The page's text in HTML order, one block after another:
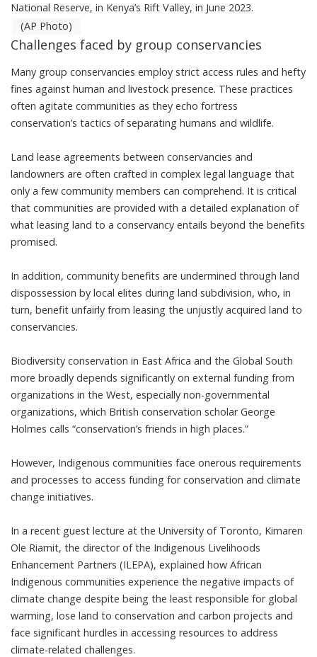
National Reserve, in Kenya’s Rift Valley, in June 2023.
(AP Photo)
Challenges faced by group conservancies
Many group conservancies employ strict access rules and hefty
fines against human and livestock presence. These practices
often agitate communities as they echo fortress
conservation’s tactics of separating humans and wildlife.
Land lease agreements between conservancies and
landowners are often crafted in complex legal language that
only a few community members can comprehend. It is critical
that communities are provided with a detailed explanation of
what leasing land to a conservancy entails beyond the benefits
promised.
In addition, community benefits are undermined through land
dispossession by local elites during land subdivision, who, in
turn, benefit unfairly from leasing the unjustly acquired land to
conservancies.
Biodiversity conservation in East Africa and the Global South
more broadly depends significantly on external funding from
organizations in the West, especially non-governmental
organizations, which British conservation scholar George
Holmes calls “conservation’s friends in high places.”
However, Indigenous communities face onerous requirements
and processes to access funding for conservation and climate
change initiatives.
In a recent guest lecture at the University of Toronto, Kimaren
Ole Riamit, the director of the Indigenous Livelihoods
Enhancement Partners (ILEPA), explained how African
Indigenous communities experience the negative impacts of
climate change despite being the least responsible for global
warming, lose land to conservation and carbon projects and
face significant hurdles in accessing resources to address
climate-related challenges.